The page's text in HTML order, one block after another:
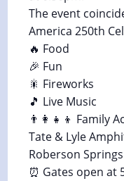
The event
America 250th
🔥 Food
🎉 Fun
🎇 Fireworks
🎵 Live Music
👨‍👩‍👧‍👦 Family
Tate & Lyle
Roberson
⏰ Gates open at